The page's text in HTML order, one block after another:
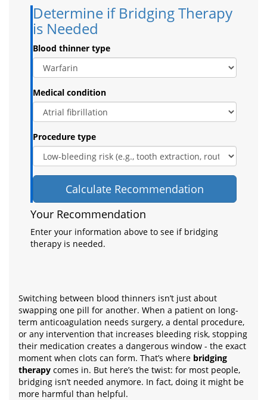
Determine if Bridging Therapy
is Needed
Blood thinner type
Medical condition
Procedure type
Calculate Recommendation
Your Recommendation
Enter your information above to see if bridging
therapy is needed.
Switching between blood thinners isn’t just about
swapping one pill for another. When a patient on long-
term anticoagulation needs surgery, a dental procedure,
or any intervention that increases bleeding risk, stopping
their medication creates a dangerous window - the exact
moment when clots can form. That’s where bridging
therapy comes in. But here’s the twist: for most people,
bridging isn’t needed anymore. In fact, doing it might be
more harmful than helpful.